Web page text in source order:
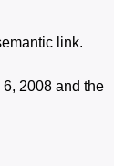
link.
2008 and the